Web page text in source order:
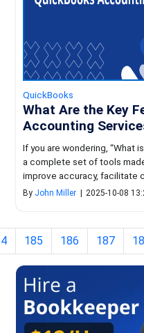
QuickBooks
What Are the Key
Accounting
If you are wondering, “What
a complete set of tools
improve accuracy, facilitate
By John Miller 2025-10-08
185 186 187